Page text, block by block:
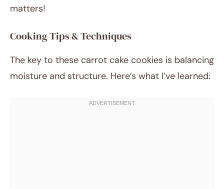
matters!
Cooking Tips & Techniques
The key to these carrot cake cookies is balancing
moisture and structure. Here’s what I’ve learned: